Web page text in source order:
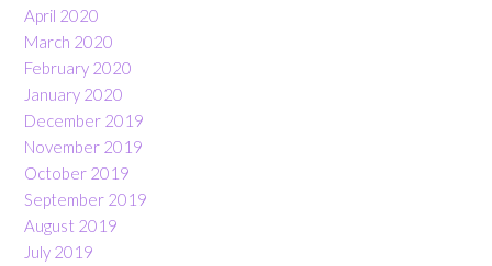
April 2020
March 2020
February 2020
January 2020
December 2019
November 2019
October 2019
September 2019
August 2019
July 2019